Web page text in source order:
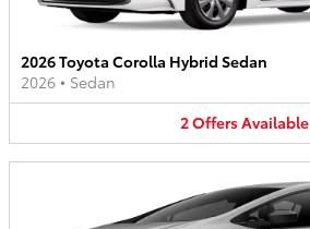
2026 Toyota Corolla Hybrid Sedan
2026 • Sedan
2OffersAvailable